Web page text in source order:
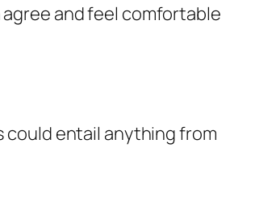
and feel comfortable
could entail anything from